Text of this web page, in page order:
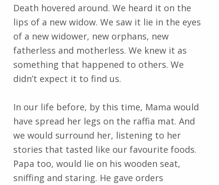
Death hovered around. We heard it on the
lips of a new widow. We saw it lie in the eyes
of a new widower, new orphans, new
fatherless and motherless. We knew it as
something that happened to others. We
didn’t expect it to find us.
In our life before, by this time, Mama would
have spread her legs on the raffia mat. And
we would surround her, listening to her
stories that tasted like our favourite foods.
Papa too, would lie on his wooden seat,
sniffing and staring. He gave orders